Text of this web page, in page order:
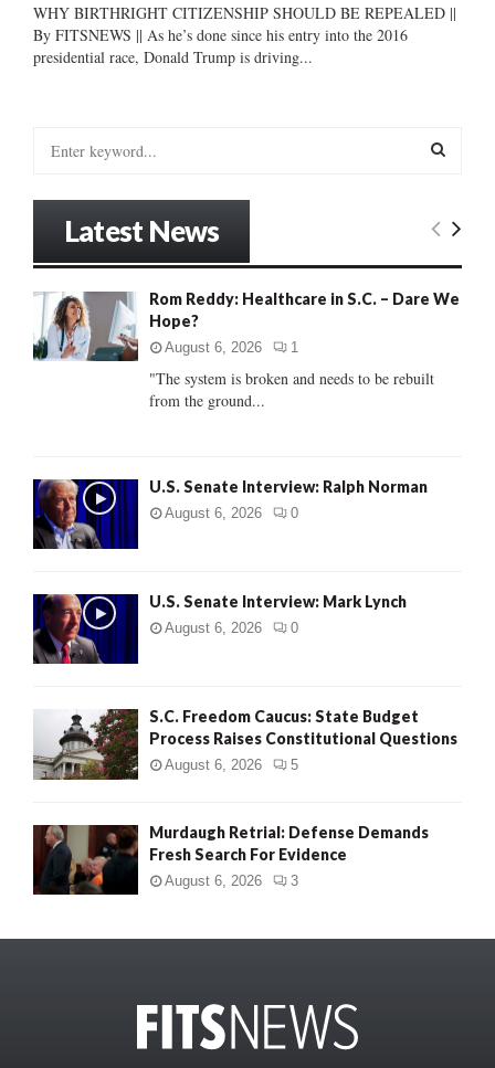
WHY BIRTHRIGHT CITIZENSHIP SHOULD BE REPEALED ||
By FITSNEWS || As he’s done since his entry into the 2016
presidential race, Donald Trump is driving...
o
:
E
Latest News
Rom Reddy: Healthcare in S.C. – Dare We
Hope?
August 6, 2026 1
"The system is broken and needs to be rebuilt
from the ground...
U.S. Senate Interview: Ralph Norman
August 6, 2026 0
U.S. Senate Interview: Mark Lynch
August 6, 2026 0
S.C. Freedom Caucus: State Budget
Process Raises Constitutional Questions
August 6, 2026 5
Murdaugh Retrial: Defense Demands
Fresh Search For Evidence
August 6, 2026 3